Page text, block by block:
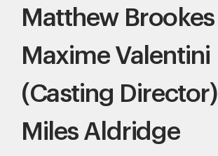
Matthew Brookes
Maxime Valentini
(Casting Director)
Miles Aldridge